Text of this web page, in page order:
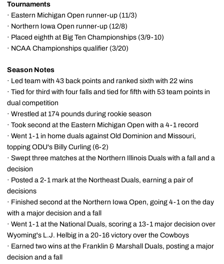
Tournaments
· Eastern Michigan Open runner-up (11/3)
· Northern Iowa Open runner-up (12/8)
· Placed eighth at Big Ten Championships (3/9-10)
· NCAA Championships qualifier (3/20)
Season Notes
· Led team with 43 back points and ranked sixth with 22 wins
· Tied for third with four falls and tied for fifth with 53 team points in
dual competition
· Wrestled at 174 pounds during rookie season
· Took second at the Eastern Michigan Open with a 4-1 record
· Went 1-1 in home duals against Old Dominion and Missouri,
topping ODU's Billy Curling (6-2)
· Swept three matches at the Northern Illinois Duals with a fall and a
decision
· Posted a 2-1 mark at the Northeast Duals, earning a pair of
decisions
· Finished second at the Northern Iowa Open, going 4-1 on the day
with a major decision and a fall
· Went 1-1 at the National Duals, scoring a 13-1 major decision over
Wyoming's L.J. Helbig in a 20-16 victory over the Cowboys
· Earned two wins at the Franklin & Marshall Duals, posting a major
decision and a fall